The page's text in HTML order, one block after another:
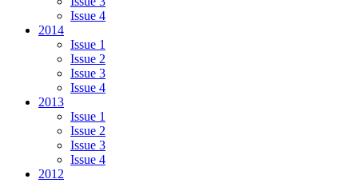
Issue 4
2014
Issue 1
Issue 2
Issue 3
Issue 4
2013
Issue 1
Issue 2
Issue 3
Issue 4
2012